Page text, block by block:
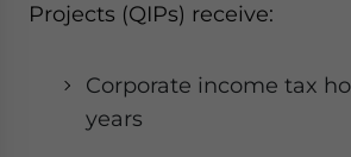
Projects (QIPs) receive:
Corporate income tax
years